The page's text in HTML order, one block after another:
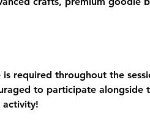
required throughout the
to participate alongside
activity!